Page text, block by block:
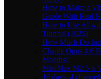
How to Make a
Guide With Real
How to Use AI
Tutorial (2025)
How Much Do
Claude Opus 4.6
Months?
MiniMax M2.5 is
16 days, 4